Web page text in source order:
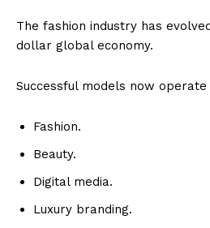
The fashion industry has
dollar global economy.
Successful models now
Fashion.
Beauty.
Digital media.
Luxury branding.